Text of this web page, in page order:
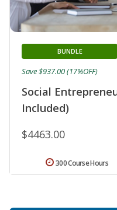
Social
Included)
BUNDLE
$4463.00
Save $937.00 (17%OFF)
300 Course Hours